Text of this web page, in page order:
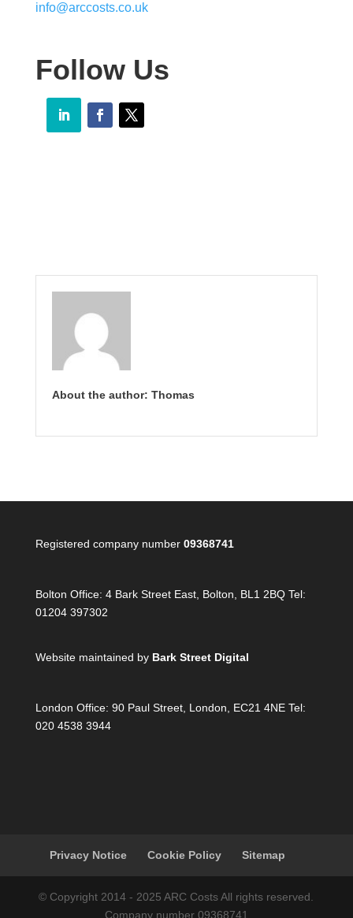
info@arccosts.co.uk
Follow Us
About the author: Thomas
Registered company number 09368741
Bolton Office: 4 Bark Street East, Bolton, BL1 2BQ Tel:
01204 397302
Website maintained by Bark Street Digital
London Office: 90 Paul Street, London, EC21 4NE Tel:
020 4538 3944
Privacy Notice Cookie Policy Sitemap
© Copyright 2014 - 2025 ARC Costs All rights reserved.
Company number 09368741